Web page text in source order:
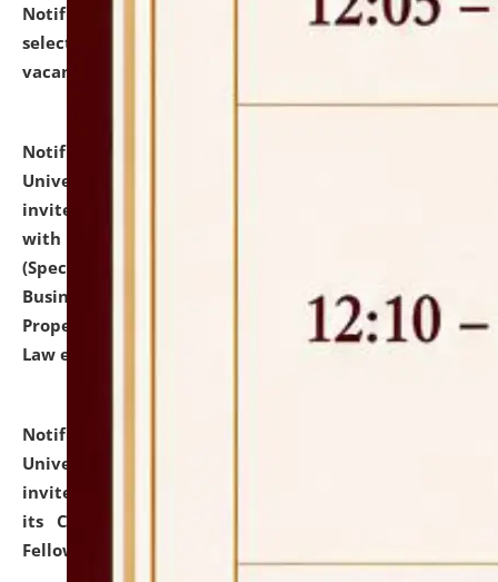
Notification dated: July 14, 2026,
List of Candidates
selected for admission to the U.G. Course against
vacant seats.
Notification dated: July 13, 2026,
University and Judicial Academy (NLUJA), Assam
invites to attend walk-in-interview for empannelled
with university as Guest Faculty Member of Law
(Specializations: Constitutional Law, Criminal Law,
Business Law, Environmental Law, Intellectual
Property Right Law, International Law, Human Rights
Law etc.)
Notification dated: July 10, 2026,
University and Judicial Academy (NLUJA), Assam
invites applications for contractual positions under
its Continuing Legal Education (CLE) and Lawyer
Fellowship Programmes.